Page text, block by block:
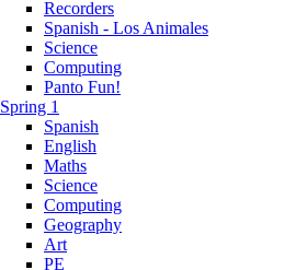
Recorders
Spanish - Los Animales
Science
Computing
Panto Fun!
Spring 1
Spanish
English
Maths
Science
Computing
Geography
Art
PE